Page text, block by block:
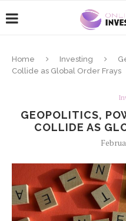
Home Investing
Collide as Global Order Frays
GEOPOLITICS,
COLLIDE AS